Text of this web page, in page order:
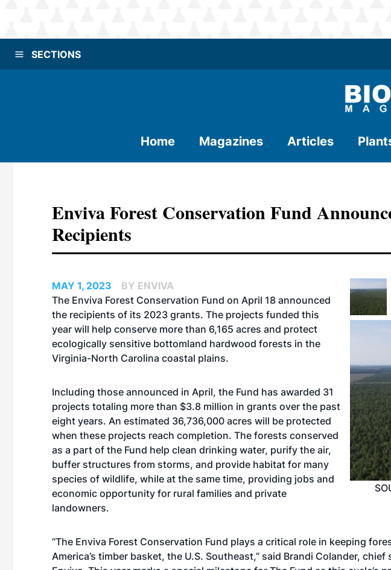
SECTIONS
Home Magazines Articles
Enviva Forest Conservation Fund
Recipients
MAY 1, 2023
BY ENVIVA
The Enviva Forest Conservation Fund on April 18 announced
the recipients of its 2023 grants. The projects funded this
year will help conserve more than 6,165 acres and protect
ecologically sensitive bottomland hardwood forests in the
Virginia-North Carolina coastal plains.
Including those announced in April, the Fund has awarded 31
projects totaling more than $3.8 million in grants over the past
eight years. An estimated 36,736,000 acres will be protected
when these projects reach completion. The forests conserved
as a part of the Fund help clean drinking water, purify the air,
buffer structures from storms, and provide habitat for many
species of wildlife, while at the same time, providing jobs and
economic opportunity for rural families and private
landowners.
“The Enviva Forest Conservation Fund plays a critical role in keeping
America’s timber basket, the U.S. Southeast,” said Brandi Colander,